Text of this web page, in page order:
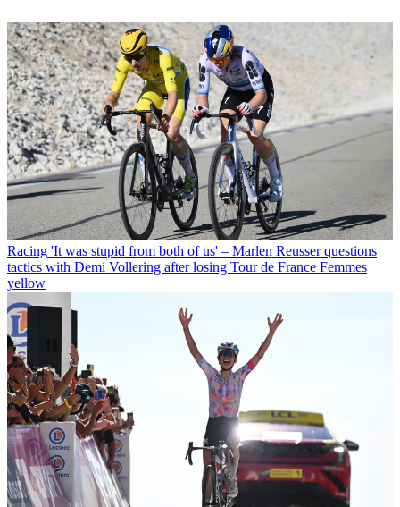
Racing 'It was stupid from both of us' – Marlen Reusser questions
tactics with Demi Vollering after losing Tour de France Femmes
yellow